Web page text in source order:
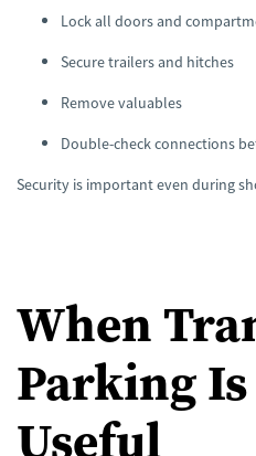
Lock all doors and
Secure trailers and hitches
Remove valuables
Double-check connections
Security is important even during
When
Parking
Useful